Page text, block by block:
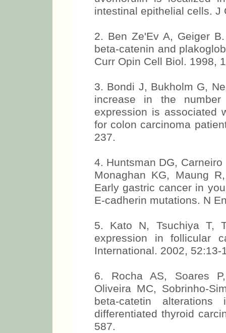
intestinal epithelial cells. J
2. Ben Ze'Ev A, Geiger
beta-catenin and
Curr Opin Cell Biol. 1998,
3. Bondi J, Bukholm G,
increase in the
expression is associated
for colon carcinoma
237.
4. Huntsman DG,
Monaghan KG, Maung
Early gastric cancer in
E-cadherin mutations. N
5. Kato N, Tsuchiya T,
expression in follicular
International. 2002, 52:13-
6. Rocha AS, Soares
Oliveira MC, Sobrinho-
beta-catetin
differentiated thyroid
587.